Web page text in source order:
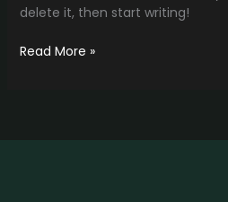
delete it, then start writing!
Read More »